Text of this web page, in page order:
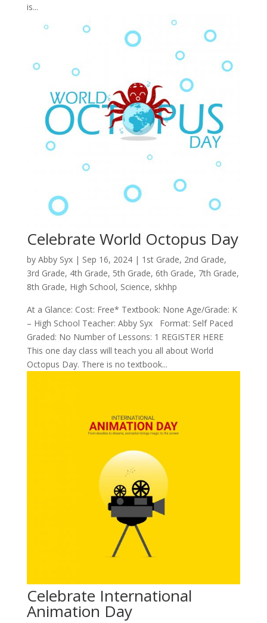
is...
Celebrate World Octopus Day
by Abby Syx| Sep 16, 2024| 1st Grade, 2nd Grade,
3rd Grade, 4th Grade, 5th Grade, 6th Grade, 7th Grade,
8th Grade, High School, Science, skhhp
At a Glance: Cost: Free* Textbook: None Age/Grade: K
– High School Teacher: Abby Syx Format: Self Paced
Graded: No Number of Lessons: 1 REGISTER HERE
This one day class will teach you all about World
Octopus Day. There is no textbook...
Celebrate International
Animation Day